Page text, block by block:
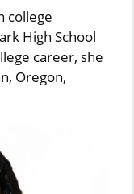
college
High School
career, she
Oregon,